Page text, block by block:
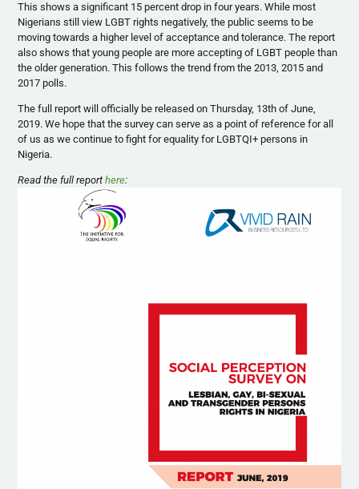
This shows a significant 15 percent drop in four years. While most
Nigerians still view LGBT rights negatively, the public seems to be
moving towards a higher level of acceptance and tolerance. The report
also shows that young people are more accepting of LGBT people than
the older generation. This follows the trend from the 2013, 2015 and
2017 polls.
The full report will officially be released on Thursday, 13th of June,
2019. We hope that the survey can serve as a point of reference for all
of us as we continue to fight for equality for LGBTQI+ persons in
Nigeria.
Read the full reporthere: